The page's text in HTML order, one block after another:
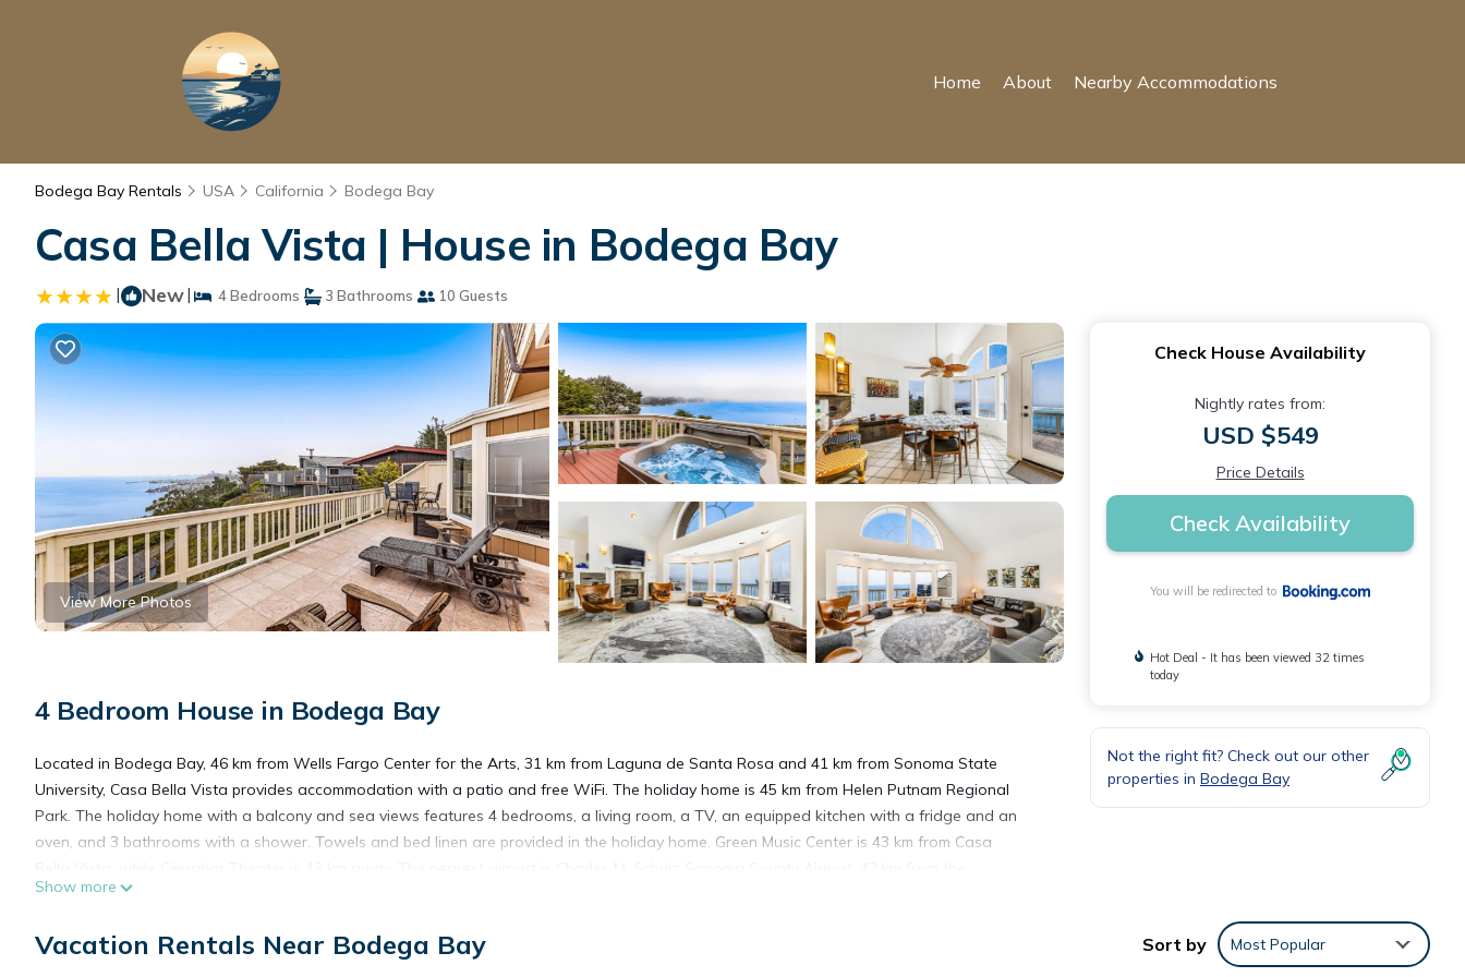
Home About Nearby Accommodations
Bodega Bay Rentals USA California Bodega Bay
Casa Bella Vista | House in Bodega Bay
| New| 4 Bedrooms 3 Bathrooms 10 Guests
View More Photos
4 Bedroom House in Bodega Bay
Located in Bodega Bay, 46 km from Wells Fargo Center for the Arts, 31 km from Laguna de Santa Rosa and 41 km from Sonoma State
University, Casa Bella Vista provides accommodation with a patio and free WiFi. The holiday home is 45 km from Helen Putnam Regional
Park. The holiday home with a balcony and sea views features 4 bedrooms, a living room, a TV, an equipped kitchen with a fridge and an
oven, and 3 bathrooms with a shower. Towels and bed linen are provided in the holiday home. Green Music Center is 43 km from Casa
accommodation.
Casa Bella Vista is located in Bodega Bay.
Show more
Check House Availability
Nightly rates from:
USD $549
Price Details
Check Availability
You will be redirected to
Hot Deal - It has been viewed 32 times
today
Not the right fit? Check out our other
properties in Bodega Bay
Vacation Rentals Near Bodega Bay Sort by Most Popular